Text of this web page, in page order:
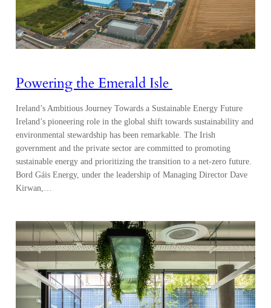
Powering the Emerald Isle
Ireland’s Ambitious Journey Towards a Sustainable Energy Future
Ireland’s pioneering role in the global shift towards sustainability and
environmental stewardship has been remarkable. The Irish
government and the private sector are committed to promoting
sustainable energy and prioritizing the transition to a net-zero future.
Bord Gáis Energy, under the leadership of Managing Director Dave
Kirwan,…